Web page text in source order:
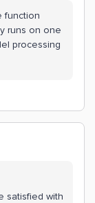
function
runs on one
processing
satisfied with